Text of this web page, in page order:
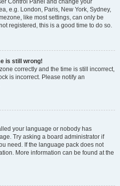
Control Panel and change your
e.g. London, Paris, New York, Sydney,
like most settings, can only be
registered, this is a good time to do so.
is still wrong!
correctly and the time is still incorrect,
is incorrect. Please notify an
your language or nobody has
Try asking a board administrator if
need. If the language pack does not
More information can be found at the